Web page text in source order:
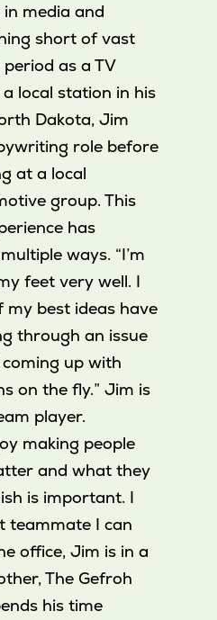
in media and
short of vast
as a TV
local station in his
Dakota, Jim
role before
at a local
group. This
has
ways. “I’m
feet very well. I
best ideas have
through an issue
up with
on the fly.” Jim is
player.
making people
and what they
is important. I
teammate I can
office, Jim is in a
The Gefroh
his time